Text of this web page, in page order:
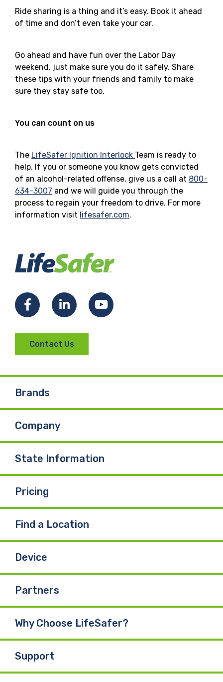
Ride sharing is a thing and it’s easy. Book it ahead
of time and don’t even take your car.
Go ahead and have fun over the Labor Day
weekend, just make sure you do it safely. Share
these tips with your friends and family to make
sure they stay safe too.
You can count on us
The LifeSafer Ignition Interlock Team is ready to
help. If you or someone you know gets convicted
of an alcohol-related offense, give us a call at 800-
634-3007 and we will guide you through the
process to regain your freedom to drive. For more
information visit lifesafer.com.
FacebookLinkedInYouTube
Contact Us
Brands
Company
State Information
Pricing
Find a Location
Device
Partners
Why Choose LifeSafer?
Support